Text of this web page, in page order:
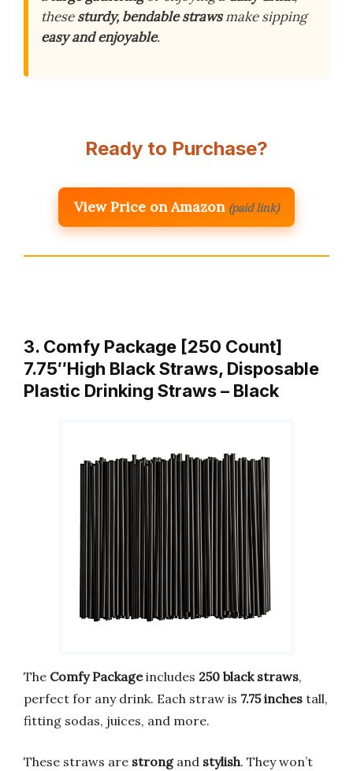
thesesturdy, bendable strawsmake sipping
easy and enjoyable.
Ready to Purchase?
View Price on Amazon (paid link)
3. Comfy Package [250 Count]
7.75″High Black Straws, Disposable
Plastic Drinking Straws – Black
The Comfy Packageincludes 250 black straws,
perfect for any drink. Each straw is 7.75 inches tall,
fitting sodas, juices, and more.
These straws are strongand stylish. They won’t